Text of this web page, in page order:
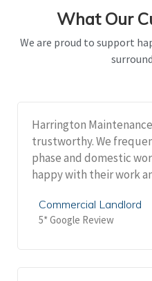
What Our
We are proud to support
Harrington
trustworthy. We
phase and domestic
happy with their work
Commercial Landlord
5* Google Review